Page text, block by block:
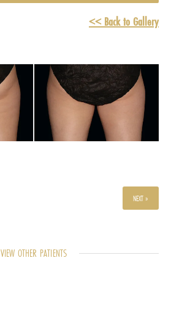
<< Back to Gallery
NEXT »
VIEW OTHER PATIENTS